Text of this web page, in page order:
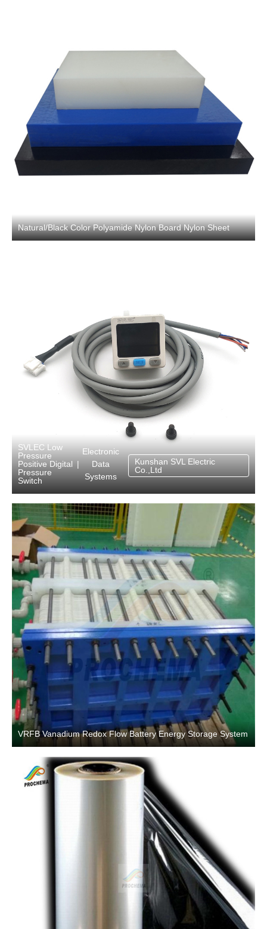
Natural/Black Color Polyamide Nylon Board Nylon Sheet
VRFB Vanadium Redox Flow Battery Energy Storage System
SVLEC Low
Pressure
Positive Digital
Pressure
Switch
|
Electronic
Data
Systems
Kunshan SVL Electric
Co.,Ltd